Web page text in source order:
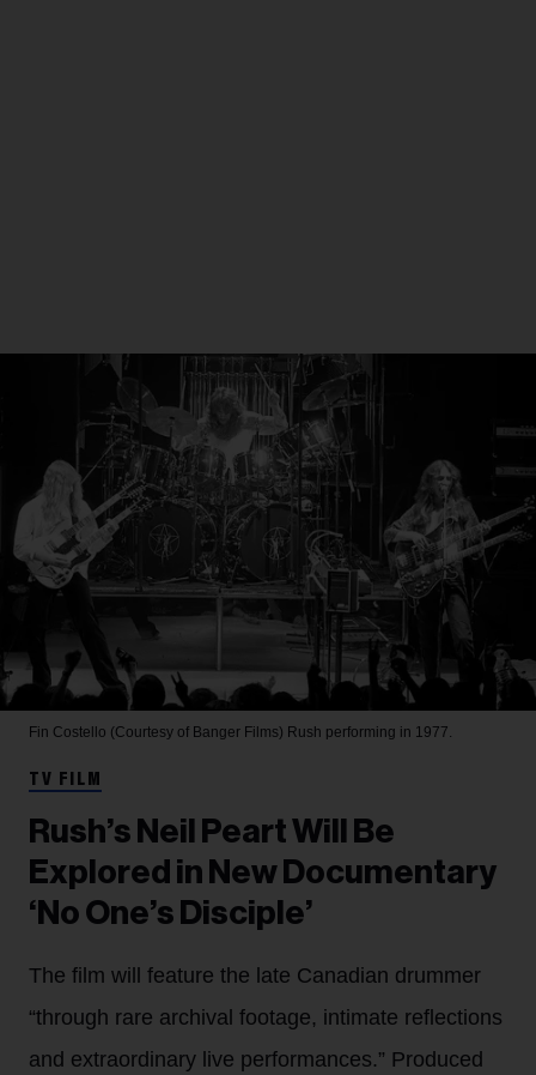
Fin Costello (Courtesy of Banger Films) Rush performing in 1977.
TV FILM
Rush’s Neil Peart Will Be
Explored in New Documentary
‘No One’s Disciple’
The film will feature the late Canadian drummer
“through rare archival footage, intimate reflections
and extraordinary live performances.” Produced